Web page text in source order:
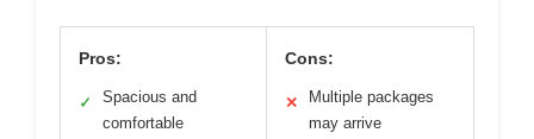
Pros:
✓
Spacious and
comfortable
Cons:
✕
Multiple packages
may arrive